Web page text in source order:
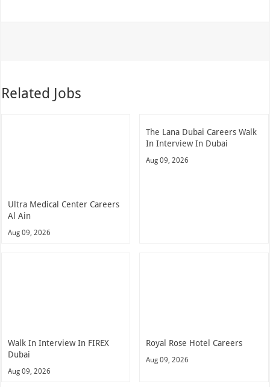
Related Jobs
Ultra Medical Center Careers
Al Ain
Aug 09, 2026
The Lana Dubai Careers Walk
In Interview In Dubai
Aug 09, 2026
Walk In Interview In FIREX
Dubai
Aug 09, 2026
Royal Rose Hotel Careers
Aug 09, 2026